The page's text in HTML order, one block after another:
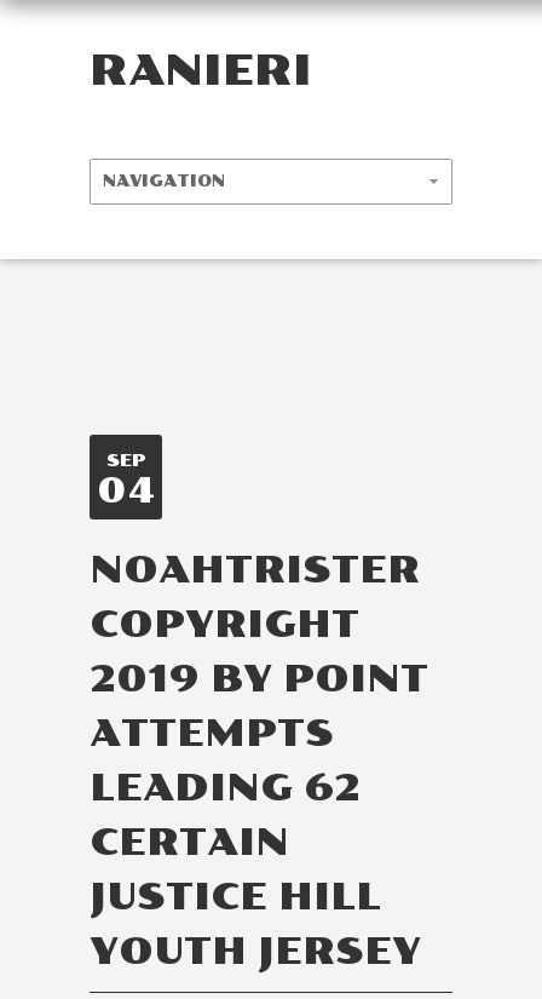
RANIERI
SEP
04
NOAHTRISTER
COPYRIGHT
2019 BY POINT
ATTEMPTS
LEADING 62
CERTAIN
JUSTICE HILL
YOUTH JERSEY